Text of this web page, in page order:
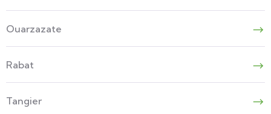
Ouarzazate
Rabat
Tangier